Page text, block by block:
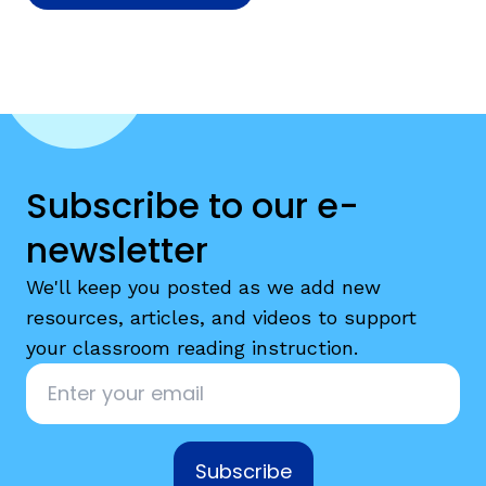
Subscribe to our e-
newsletter
We'll keep you posted as we add new
resources, articles, and videos to support
your classroom reading instruction.
Email
Subscribe